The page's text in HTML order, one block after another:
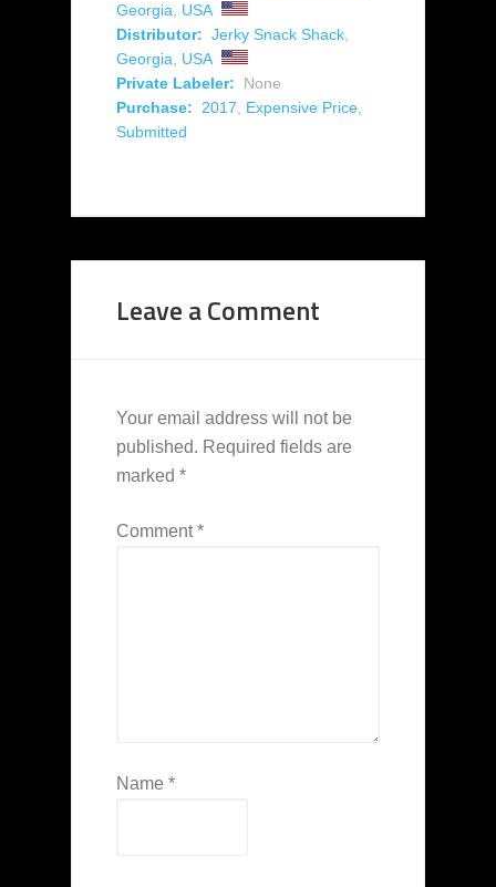
Georgia
USA
Distributor: Jerky Snack Shack
Georgia
USA
Private Labeler:
None
Purchase:
2017 Expensive Price
Submitted
Leave a Comment
Your email address will not be
published. Required fields are
marked *
Comment*
Name *